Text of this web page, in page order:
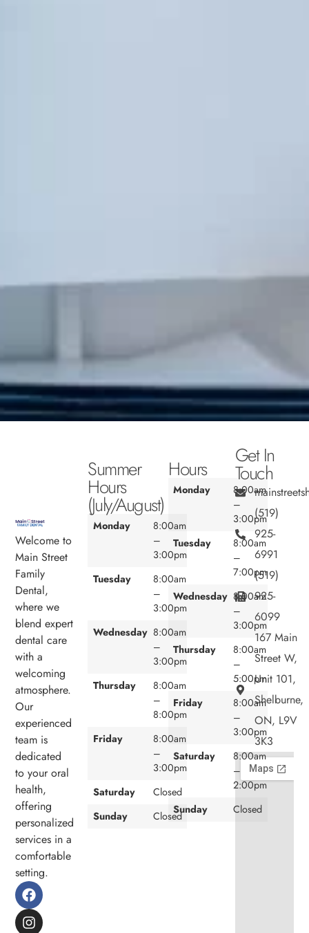
Welcome to
Main Street
Family
Dental,
where we
blend expert
dental care
with a
welcoming
atmosphere.
Our
experienced
team is
dedicated
to your oral
health,
offering
personalized
services in a
comfortable
setting.
Get In
Touch
(519)
925-
6991
(519)
925-
6099
167 Main
Street W,
Unit 101,
Shelburne,
ON, L9V
3K3
Hours
Monday
8:00am
–
3:00pm
Tuesday
8:00am
–
7:00pm
Wednesday 8:00am
–
3:00pm
Thursday
8:00am
–
5:00pm
Friday
8:00am
–
3:00pm
Saturday
8:00am
–
2:00pm
Sunday
Closed
Summer
Hours
(July/August)
Monday
8:00am
–
3:00pm
Tuesday
8:00am
–
3:00pm
Wednesday 8:00am
–
3:00pm
Thursday
8:00am
–
8:00pm
Friday
8:00am
–
3:00pm
Saturday
Closed
Sunday
Closed